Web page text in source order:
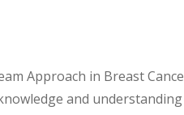
Approach in Breast
and